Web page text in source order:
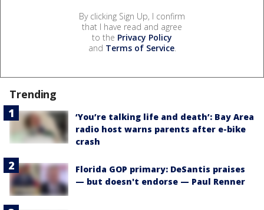
By clicking Sign Up, I confirm
that I have read and agree
to the Privacy Policy
and Terms of Service.
Trending
‘You’re talking life and death’: Bay Area
radio host warns parents after e-bike
crash
Florida GOP primary: DeSantis praises
— but doesn't endorse — Paul Renner